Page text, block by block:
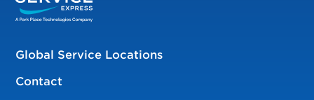
Global Service Locations
Contact